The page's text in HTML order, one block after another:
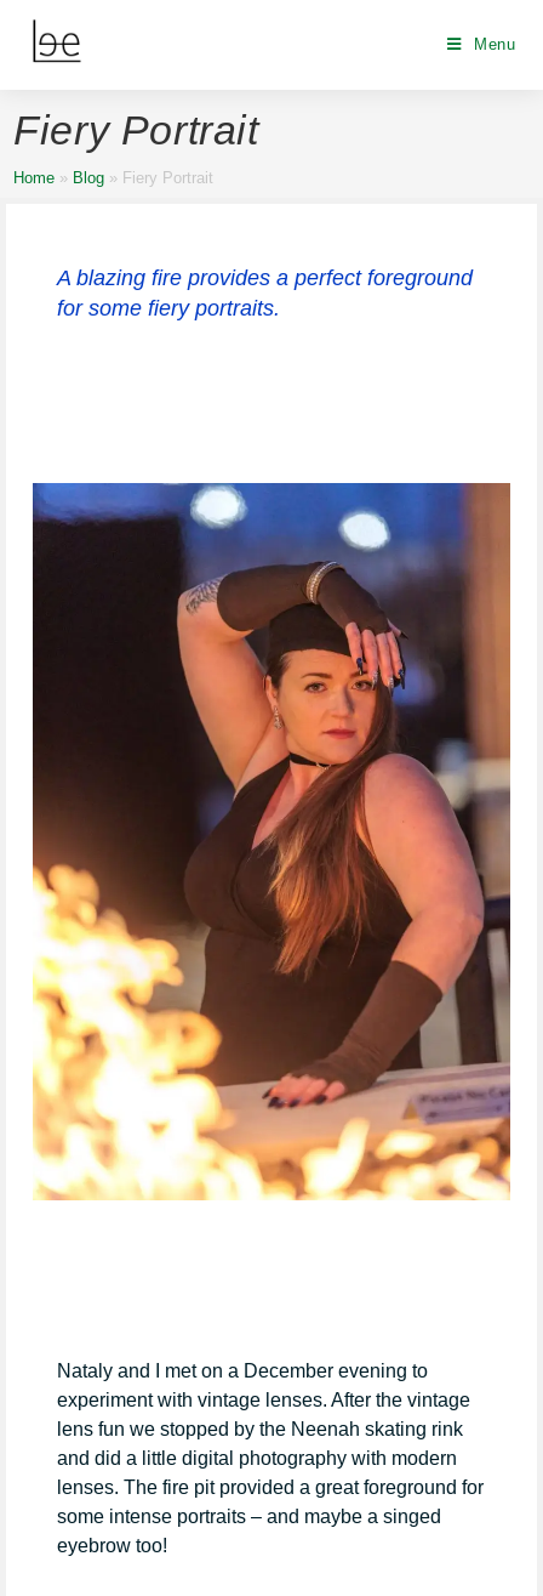
Menu
Fiery Portrait
Home » Blog » Fiery Portrait
A blazing fire provides a perfect foreground
for some fiery portraits.
Nataly and I met on a December evening to
experiment with vintage lenses. After the vintage
lens fun we stopped by the Neenah skating rink
and did a little digital photography with modern
lenses. The fire pit provided a great foreground for
some intense portraits – and maybe a singed
eyebrow too!